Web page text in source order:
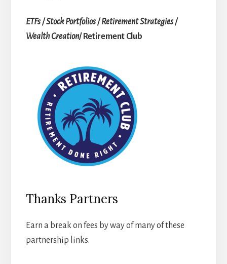
ETFs / Stock Portfolios / Retirement Strategies /
Wealth Creation/ Retirement Club
Thanks Partners
Earn a break on fees by way of many of these
partnership links.